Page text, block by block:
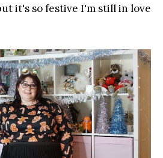
it's so festive I'm still in love